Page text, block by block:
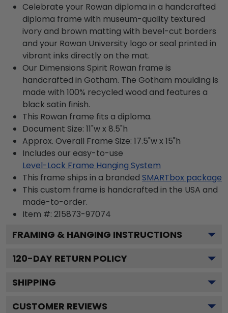
Celebrate your Rowan diploma in a handcrafted
diploma frame with museum-quality textured
ivory and brown matting with bevel-cut borders
and your Rowan University logo or seal printed in
vibrant inks directly on the mat.
Our Dimensions Spirit Rowan frame is
handcrafted in Gotham. The Gotham moulding is
made with 100% recycled wood and features a
black satin finish.
This Rowan frame fits a diploma.
Document Size: 11"w x 8.5"h
Approx. Overall Frame Size: 17.5"w x 15"h
Includes our easy-to-use
Level-Lock Frame Hanging System
This frame ships in a branded SMARTbox package
This custom frame is handcrafted in the USA and
made-to-order.
Item #: 215873-97074
FRAMING & HANGING INSTRUCTIONS
120-DAY RETURN POLICY
SHIPPING
CUSTOMER REVIEWS